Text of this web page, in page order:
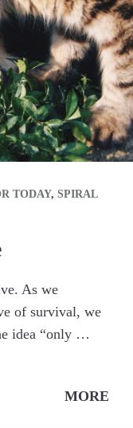
TODAY, SPIRAL
As we
of survival, we
idea “only …
MORE